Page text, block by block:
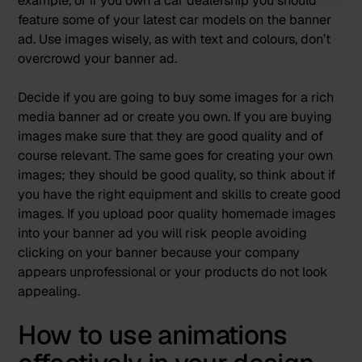
feature some of your latest car models on the banner
ad. Use images wisely, as with text and colours, don’t
overcrowd your banner ad.
Decide if you are going to buy some images for a rich
media banner ad or create you own. If you are buying
images make sure that they are good quality and of
course relevant. The same goes for creating your own
images; they should be good quality, so think about if
you have the right equipment and skills to create good
images. If you upload poor quality homemade images
into your banner ad you will risk people avoiding
clicking on your banner because your company
appears unprofessional or your products do not look
appealing.
How to use animations